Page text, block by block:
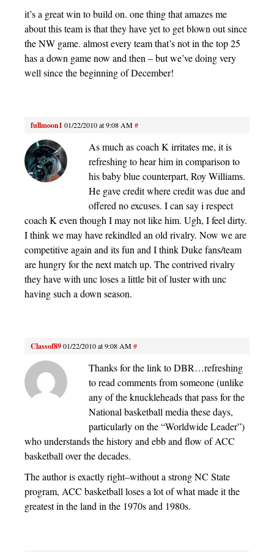
it’s a great win to build on. one thing that amazes me
about this team is that they have yet to get blown out since
the NW game. almost every team that’s not in the top 25
has a down game now and then – but we’ve doing very
well since the beginning of December!
fullmoon1 01/22/2010 at 9:08 AM#
As much as coach K irritates me, it is
refreshing to hear him in comparison to
his baby blue counterpart, Roy Williams.
He gave credit where credit was due and
offered no excuses. I can say i respect
coach K even though I may not like him. Ugh, I feel dirty.
I think we may have rekindled an old rivalry. Now we are
competitive again and its fun and I think Duke fans/team
are hungry for the next match up. The contrived rivalry
they have with unc loses a little bit of luster with unc
having such a down season.
Classof8901/22/2010 at 9:08 AM#
Thanks for the link to DBR…refreshing
to read comments from someone (unlike
any of the knuckleheads that pass for the
National basketball media these days,
particularly on the “Worldwide Leader”)
who understands the history and ebb and flow of ACC
basketball over the decades.
The author is exactly right–without a strong NC State
program, ACC basketball loses a lot of what made it the
greatest in the land in the 1970s and 1980s.